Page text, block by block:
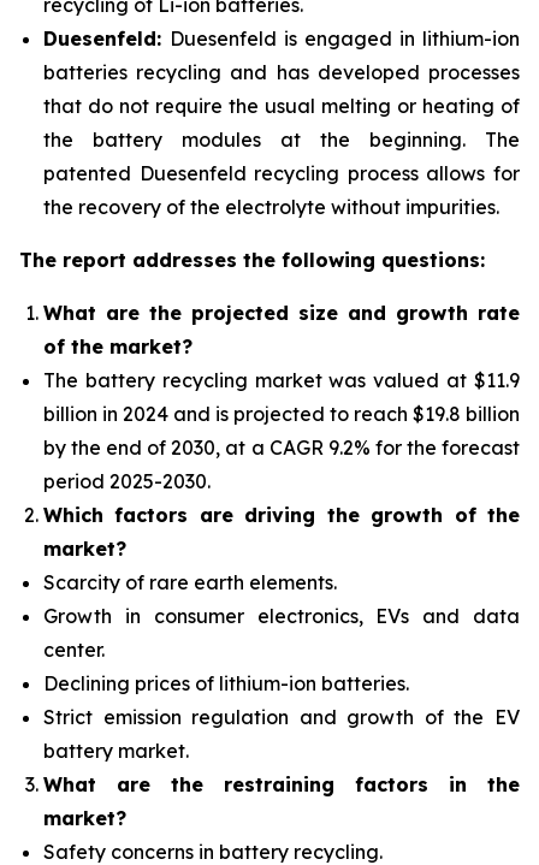
recycling of Li-ion batteries.
Duesenfeld: Duesenfeld is engaged in lithium-ion
batteries recycling and has developed processes
that do not require the usual melting or heating of
the battery modules at the beginning. The
patented Duesenfeld recycling process allows for
the recovery of the electrolyte without impurities.
The report addresses the following questions:
What are the projected size and growth rate
of the market?
The battery recycling market was valued at $11.9
billion in 2024 and is projected to reach $19.8 billion
by the end of 2030, at a CAGR 9.2% for the forecast
period 2025-2030.
Which factors are driving the growth of the
market?
Scarcity of rare earth elements.
Growth in consumer electronics, EVs and data
center.
Declining prices of lithium-ion batteries.
Strict emission regulation and growth of the EV
battery market.
What are the restraining factors in the
market?
Safety concerns in battery recycling.